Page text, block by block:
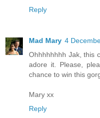
Reply
Mad Mary 4
Ohhhhhhhh Jak, this
adore it. Please,
chance to win this
Mary xx
Reply